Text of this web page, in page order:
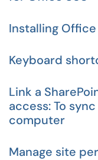
Installing
Keyboard
Link a
access: To
computer
Manage site